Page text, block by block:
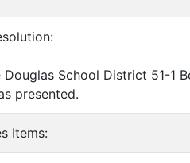
Douglas School District 51-
presented.
Items: